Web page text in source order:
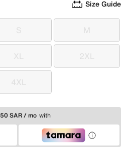
Size Guide
S
S M
M
XL
XL 2XL
2XL
4XL
4XL
50 SAR / mo with